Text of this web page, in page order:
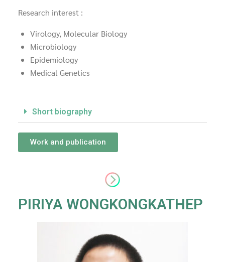
Research interest :
Virology, Molecular Biology
Microbiology
Epidemiology
Medical Genetics
Short biography
Work and publication
PIRIYA WONGKONGKATHEP